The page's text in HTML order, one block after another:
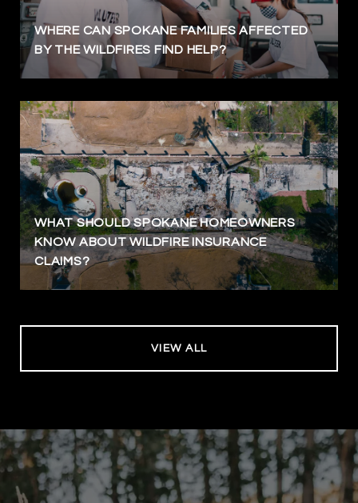
WHERE CAN SPOKANE FAMILIES AFFECTED
BY THE WILDFIRES FIND HELP?
WHAT SHOULD SPOKANE HOMEOWNERS
KNOW ABOUT WILDFIRE INSURANCE
CLAIMS?
VIEW ALL